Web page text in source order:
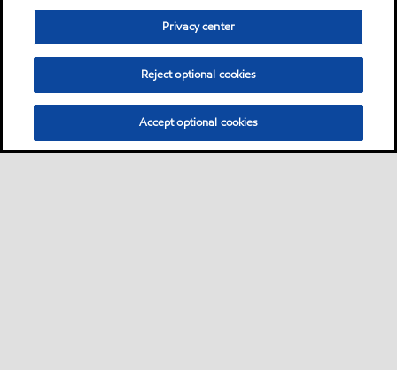
Privacy center
Reject optional cookies
Accept optional cookies